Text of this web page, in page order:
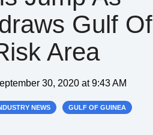
Gulf Of
Area
30, 2020 at 9:43 AM
NEWS GULF OF GUINEA